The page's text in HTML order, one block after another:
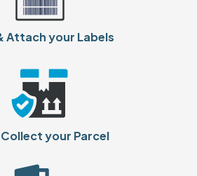
Attach your Labels
your Parcel